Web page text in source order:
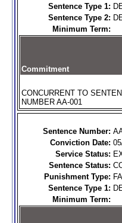
Sentence Type 1:
Sentence Type 2:
Minimum Term:
Commitment
CONCURRENT TO
NUMBER AA-001
Sentence Number:
Conviction Date:
Service Status:
Sentence Status:
Punishment Type:
Sentence Type 1:
Minimum Term: